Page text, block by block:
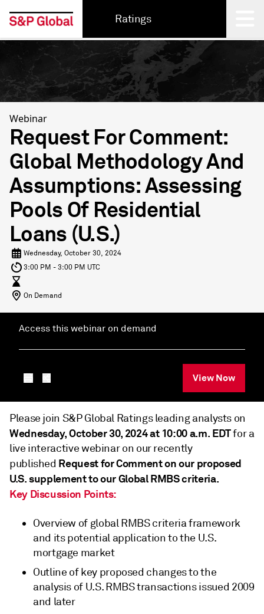
Ratings
Back
Webinar
Request For Comment:
Global Methodology And
Assumptions: Assessing
Pools Of Residential
Loans (U.S.)
Wednesday, October 30, 2024
3:00 PM - 3:00 PM UTC
On Demand
Access this webinar on demand
View Now
Please join S&P Global Ratings leading analysts on
Wednesday, October 30, 2024 at 10:00 a.m. EDTfor a
live interactive webinar on our recently
published Request for Comment on our proposed
U.S. supplement to our Global RMBS criteria.
Key Discussion Points:
Overview of global RMBS criteria framework
and its potential application to the U.S.
mortgage market
Outline of key proposed changes to the
analysis of U.S. RMBS transactions issued 2009
and later